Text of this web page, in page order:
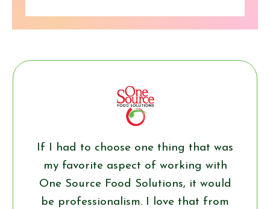
If I had to choose one thing that was
my favorite aspect of working with
One Source Food Solutions, it would
be professionalism. I love that from